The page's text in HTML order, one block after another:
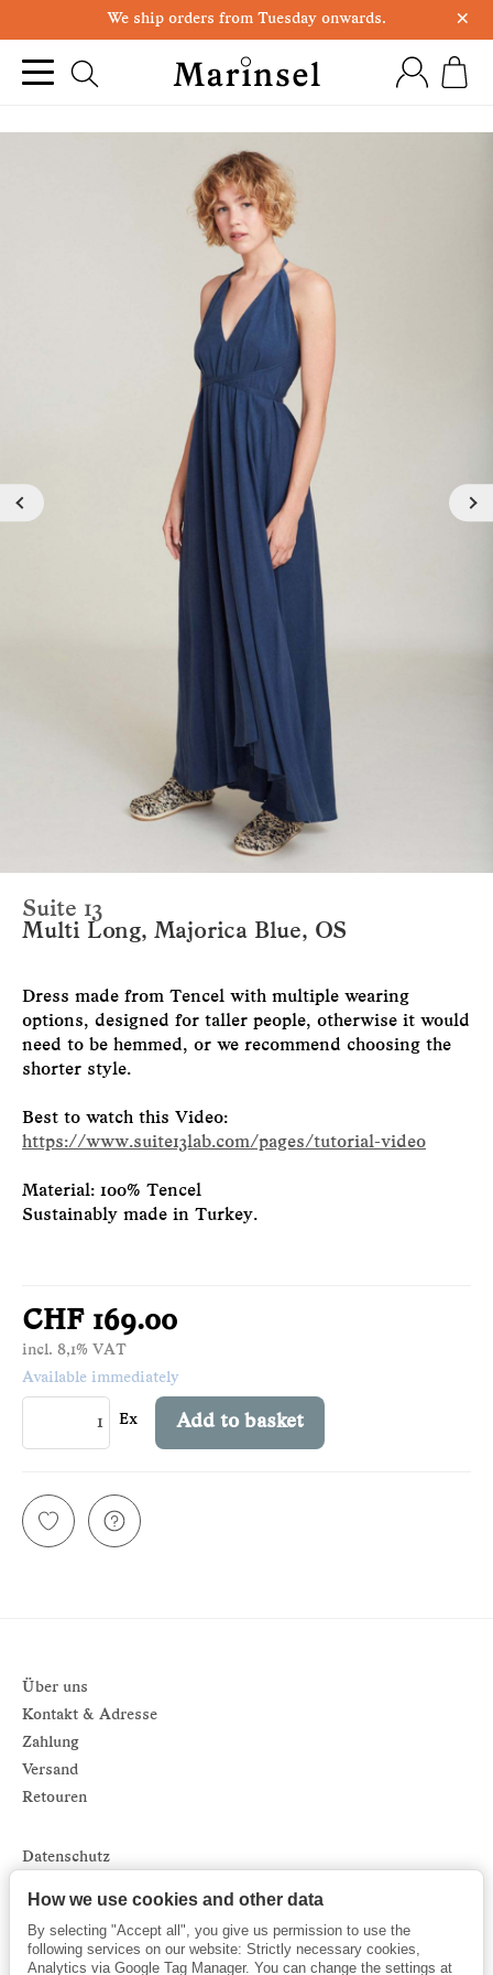
We ship orders from Tuesday onwards. ×
Suite 13
Multi Long, Majorica Blue, OS
Dress made from Tencel with multiple wearing
options, designed for taller people, otherwise it would
need to be hemmed, or we recommend choosing the
shorter style.
Best to watch this Video:
https://www.suite13lab.com/pages/tutorial-video
Material: 100% Tencel
Sustainably made in Turkey.
CHF 169.00
incl. 8,1% VAT
Available immediately
Ex Add to basket
Über uns
Kontakt & Adresse
Zahlung
Versand
Retouren
Datenschutz
Sitemap
Newsletter
How we use cookies and other data
By selecting "Accept all", you give us permission to use the
following services on our website: Strictly necessary cookies,
Analytics via Google Tag Manager. You can change the settings at